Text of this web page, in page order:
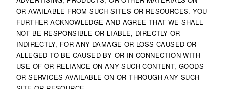
OR AVAILABLE FROM SUCH SITES OR RESOURCES. YOU
FURTHER ACKNOWLEDGE AND AGREE THAT WE SHALL
NOT BE RESPONSIBLE OR LIABLE, DIRECTLY OR
INDIRECTLY, FOR ANY DAMAGE OR LOSS CAUSED OR
ALLEGED TO BE CAUSED BY OR IN CONNECTION WITH
USE OF OR RELIANCE ON ANY SUCH CONTENT, GOODS
OR SERVICES AVAILABLE ON OR THROUGH ANY SUCH